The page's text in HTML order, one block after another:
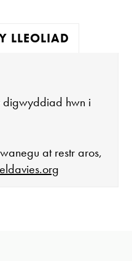
LLEOLIAD
hwn i
at restr aros,